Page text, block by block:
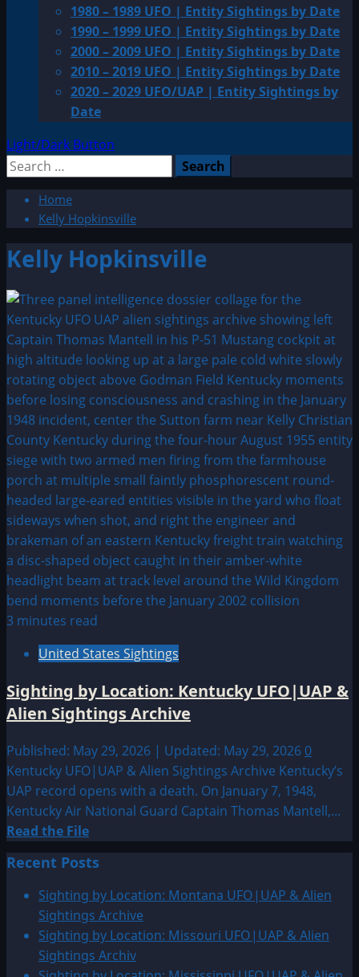
1980 – 1989 UFO | Entity Sightings by Date
1990 – 1999 UFO | Entity Sightings by Date
2000 – 2009 UFO | Entity Sightings by Date
2010 – 2019 UFO | Entity Sightings by Date
2020 – 2029 UFO/UAP | Entity Sightings by
Date
Light/Dark Button
Search
Home
Kelly Hopkinsville
Kelly Hopkinsville
3 minutes read
United States Sightings
Sighting by Location: Kentucky UFO|UAP &
Alien Sightings Archive
Published: May 29, 2026 | Updated: May 29, 2026 0
Kentucky UFO|UAP & Alien Sightings Archive Kentucky’s
UAP record opens with a death. On January 7, 1948,
Kentucky Air National Guard Captain Thomas Mantell,...
Read the FileRead
more
about
Sighting
by
Location:
Kentucky
UFO|UAP
Recent Posts
Sighting by Location: Montana UFO|UAP & Alien
Sightings Archive
Sighting by Location: Missouri UFO|UAP & Alien
Sightings Archiv